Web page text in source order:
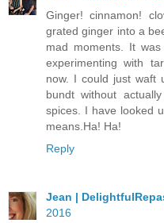
Ginger! cinnamon!
grated ginger into a
mad moments. It
experimenting with
now. I could just waft
bundt without
spices. I have looked
means.Ha! Ha!
Reply
Jean |
2016